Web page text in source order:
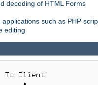
decoding of HTML Forms
such as PHP
editing